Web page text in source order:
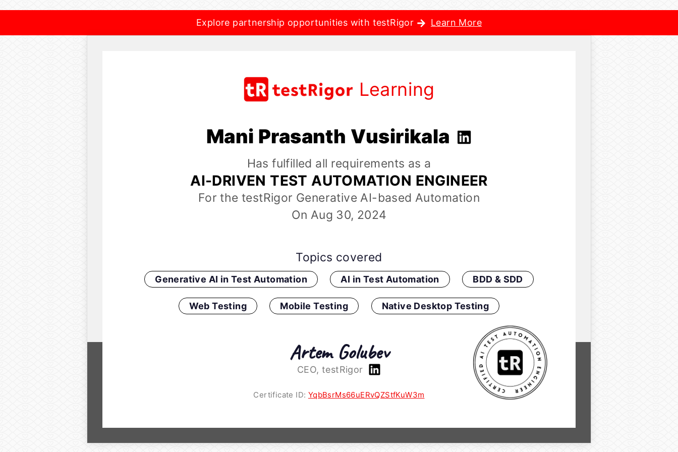
Explore partnership opportunities with testRigor Learn More
Learning
Mani Prasanth Vusirikala
Has fulfilled all requirements as a
AI-DRIVEN TEST AUTOMATION ENGINEER
For the testRigor Generative AI-based Automation
On Aug 30, 2024
Topics covered
Generative AI in Test Automation AI in Test Automation BDD & SDD
Web Testing Mobile Testing Native Desktop Testing
Artem Golubev
CEO, testRigor
Certificate ID: YqbBsrMs66uERvQZStfKuW3m